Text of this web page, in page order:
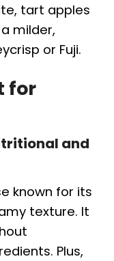
tart apples
milder,
or Fuji.
for
and
known for its
texture. It
Plus,